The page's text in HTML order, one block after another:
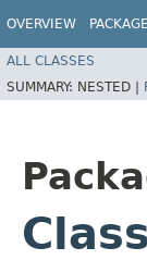
OVERVIEW PACKAGE
ALL CLASSES
SUMMARY: NESTED |